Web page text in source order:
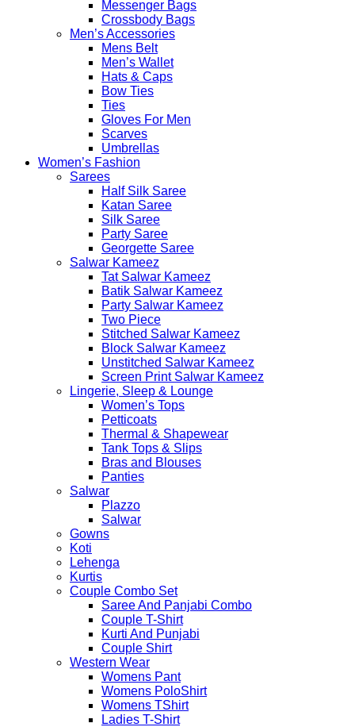
Messenger Bags
Crossbody Bags
Men’s Accessories
Mens Belt
Men’s Wallet
Hats & Caps
Bow Ties
Ties
Gloves For Men
Scarves
Umbrellas
Women’s Fashion
Sarees
Half Silk Saree
Katan Saree
Silk Saree
Party Saree
Georgette Saree
Salwar Kameez
Tat Salwar Kameez
Batik Salwar Kameez
Party Salwar Kameez
Two Piece
Stitched Salwar Kameez
Block Salwar Kameez
Unstitched Salwar Kameez
Screen Print Salwar Kameez
Lingerie, Sleep & Lounge
Women’s Tops
Petticoats
Thermal & Shapewear
Tank Tops & Slips
Bras and Blouses
Panties
Salwar
Plazzo
Salwar
Gowns
Koti
Lehenga
Kurtis
Couple Combo Set
Saree And Panjabi Combo
Couple T-Shirt
Kurti And Punjabi
Couple Shirt
Western Wear
Womens Pant
Womens PoloShirt
Womens TShirt
Ladies T-Shirt